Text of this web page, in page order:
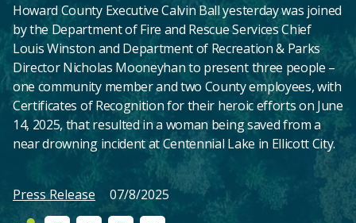
Howard County Executive Calvin Ball yesterday was joined
by the Department of Fire and Rescue Services Chief
Louis Winston and Department of Recreation & Parks
Director Nicholas Mooneyhan to present three people –
one community member and two County employees, with
Certificates of Recognition for their heroic efforts on June
14, 2025, that resulted in a woman being saved from a
near drowning incident at Centennial Lake in Ellicott City.
Press Release 07/8/2025